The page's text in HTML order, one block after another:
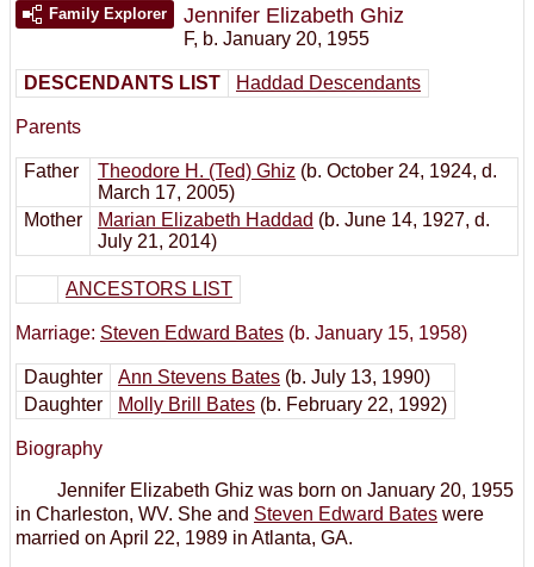
Family Explorer Jennifer Elizabeth Ghiz
F, b. January 20, 1955
DESCENDANTS LIST Haddad Descendants
Parents
Father Theodore H. (Ted) Ghiz (b. October 24, 1924, d.
March 17, 2005)
Mother
Marian Elizabeth Haddad (b. June 14, 1927, d.
July 21, 2014)
ANCESTORS LIST
Marriage: Steven Edward Bates (b. January 15, 1958)
Daughter Ann Stevens Bates (b. July 13, 1990)
Daughter
Molly Brill Bates (b. February 22, 1992)
Biography
Jennifer Elizabeth Ghiz was born on January 20, 1955
in Charleston, WV. She and Steven Edward Bates were
married on April 22, 1989 in Atlanta, GA.